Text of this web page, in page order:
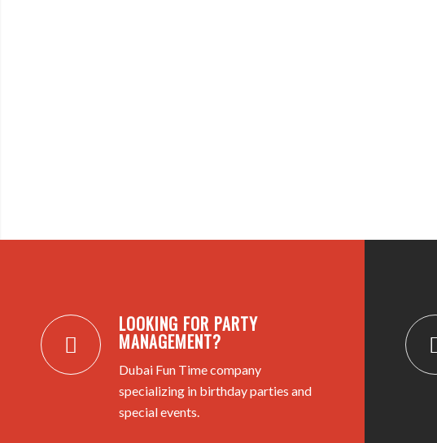
LOOKING FOR PARTY
MANAGEMENT?
Dubai Fun Time company
specializing in birthday parties and
special events.